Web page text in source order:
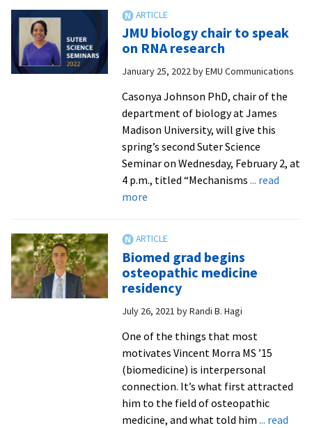
on
COVID-
19
discrimination
JMU biology chair to speak
on RNA research
January 25, 2022byEMU Communications
Casonya Johnson PhD, chair of the
department of biology at James
Madison University, will give this
spring’s second Suter Science
Seminar on Wednesday, February 2, at
4 p.m., titled “Mechanisms ... read
moreabout
chair
to
speak
on
RNA
research
Biomed grad begins
osteopathic medicine
residency
July 26, 2021 byRandi B. Hagi
One of the things that most
motivates Vincent Morra MS ’15
(biomedicine) is interpersonal
connection. It’s what first attracted
him to the field of osteopathic
medicine, and what told him ... read